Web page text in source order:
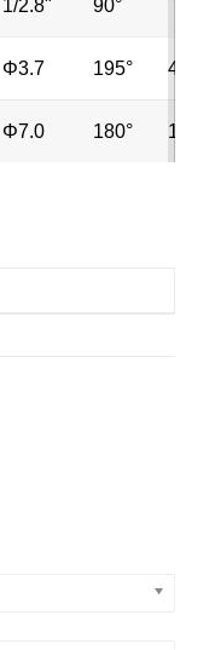
1/2.8"
90°
Φ3.7 195° 4MP
Φ7.0 180°